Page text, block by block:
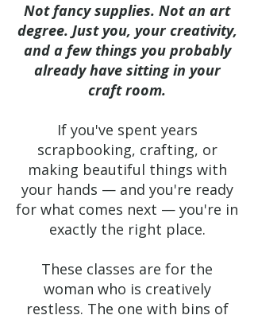
Not fancy supplies. Not an art
degree. Just you, your creativity,
and a few things you probably
already have sitting in your
craft room.
If you've spent years
scrapbooking, crafting, or
making beautiful things with
your hands — and you're ready
for what comes next — you're in
exactly the right place.
These classes are for the
woman who is creatively
restless. The one with bins of